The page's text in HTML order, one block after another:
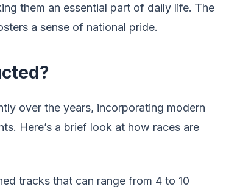
them an essential part of daily life. The
a sense of national pride.
over the years, incorporating modern
Here’s a brief look at how races are
tracks that can range from 4 to 10